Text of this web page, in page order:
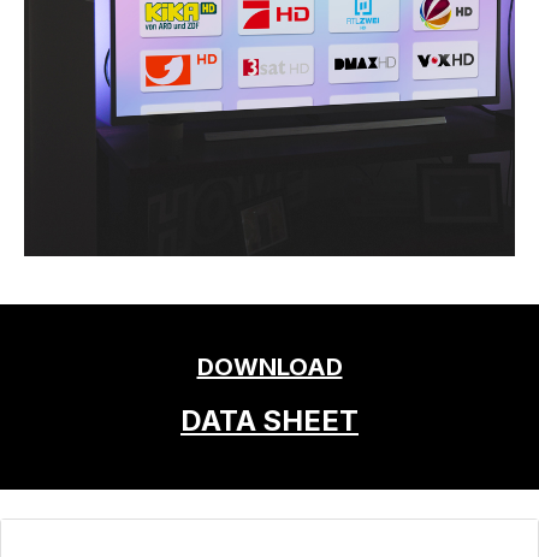
DOWNLOAD
DATA SHEET